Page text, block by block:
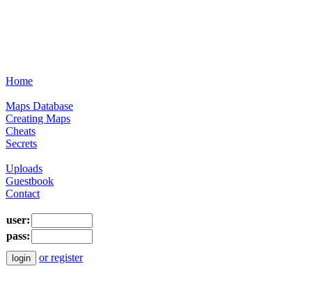
Home
Maps Database
Creating Maps
Cheats
Secrets
Uploads
Guestbook
Contact
user:
pass:
or register